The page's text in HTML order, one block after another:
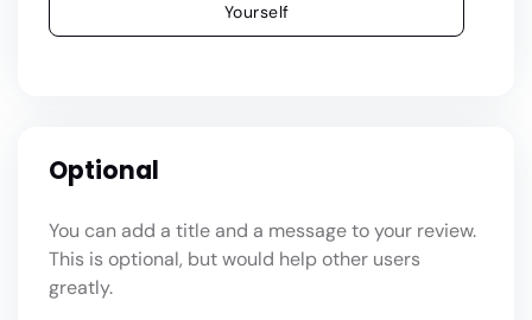
Yourself
Optional
You can add a title and a message to your review.
This is optional, but would help other users
greatly.